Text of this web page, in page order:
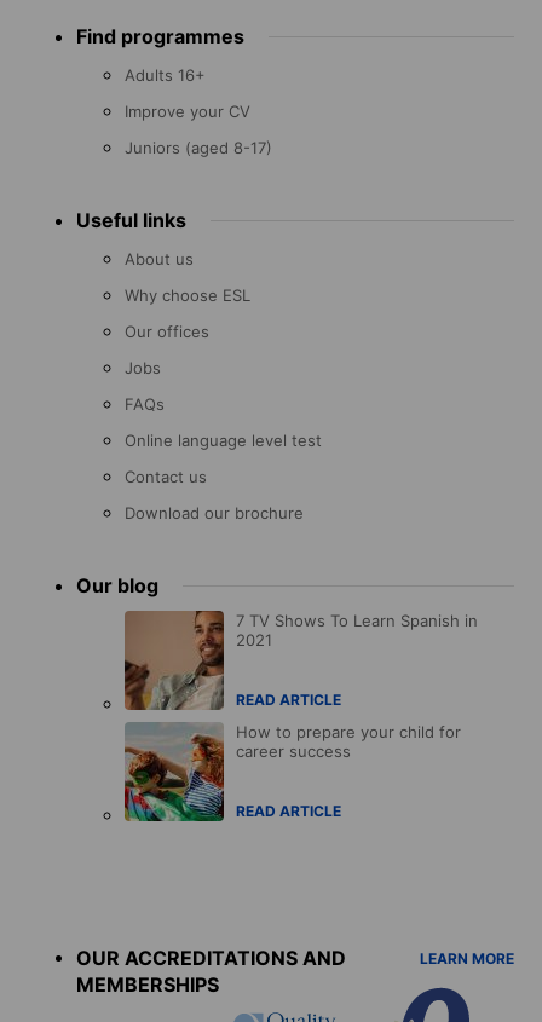
menu Find programmes
Adults 16+
Improve your CV
Juniors (aged 8-17)
Useful links
About us
Why choose ESL
Our offices
Jobs
FAQs
Online language level test
Contact us
Download our brochure
Our blog
7 TV Shows To Learn Spanish in
2021
READ ARTICLE
How to prepare your child for
career success
READ ARTICLE
OUR ACCREDITATIONS AND
MEMBERSHIPS
LEARN MORE